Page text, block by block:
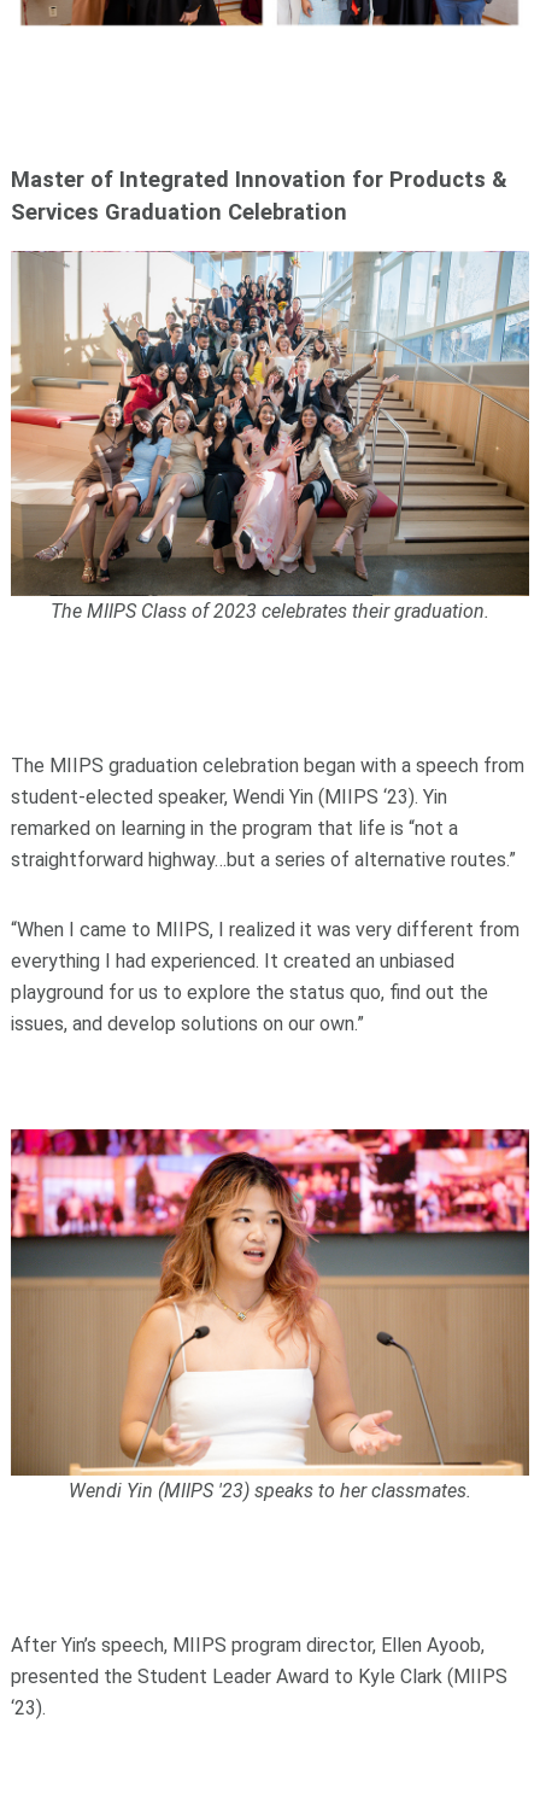
Master of Integrated Innovation for Products &
Services Graduation Celebration
The MIIPS Class of 2023 celebrates their graduation.
The MIIPS graduation celebration began with a speech from
student-elected speaker, Wendi Yin (MIIPS ‘23). Yin
remarked on learning in the program that life is “not a
straightforward highway…but a series of alternative routes.”
“When I came to MIIPS, I realized it was very different from
everything I had experienced. It created an unbiased
playground for us to explore the status quo, find out the
issues, and develop solutions on our own.”
Wendi Yin (MIIPS '23) speaks to her classmates.
After Yin’s speech, MIIPS program director, Ellen Ayoob,
presented the Student Leader Award to Kyle Clark (MIIPS
‘23).